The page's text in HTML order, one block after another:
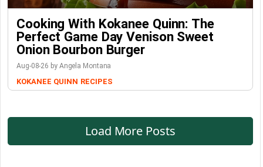
Cooking With Kokanee Quinn: The
Perfect Game Day Venison Sweet
Onion Bourbon Burger
Aug-08-26 by Angela Montana
KOKANEE QUINN RECIPES
Load More Posts